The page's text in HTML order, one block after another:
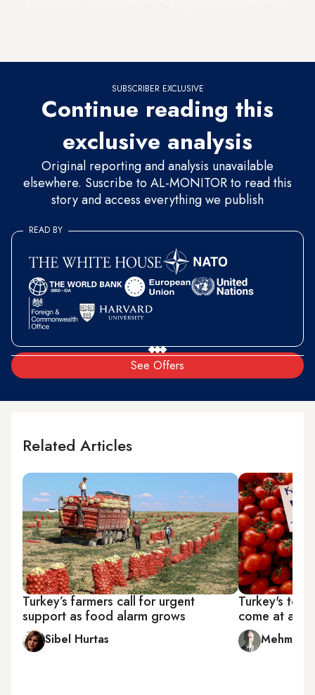
SUBSCRIBER EXCLUSIVE
Continue reading this
exclusive analysis
Original reporting and analysis unavailable
elsewhere. Suscribe to AL-MONITOR to read this
story and access everything we publish
See Offers
READ BY
Related Articles
Turkey’s farmers call for urgent
support as food alarm grows
Sibel Hurtas
Turkey's
come at a
Mehmet